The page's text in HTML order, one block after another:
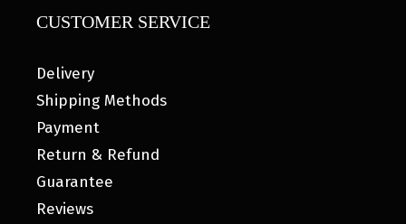
CUSTOMER SERVICE
Delivery
Shipping Methods
Payment
Return & Refund
Guarantee
Reviews